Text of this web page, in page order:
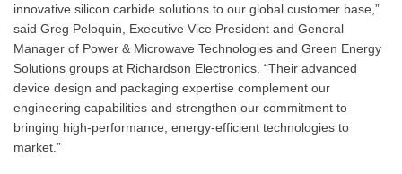
innovative silicon carbide solutions to our global customer base,”
said Greg Peloquin, Executive Vice President and General
Manager of Power & Microwave Technologies and Green Energy
Solutions groups at Richardson Electronics. “Their advanced
device design and packaging expertise complement our
engineering capabilities and strengthen our commitment to
bringing high-performance, energy-efficient technologies to
market.”